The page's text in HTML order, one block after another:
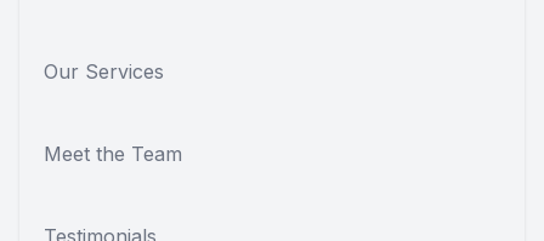
Our Services
Meet the Team